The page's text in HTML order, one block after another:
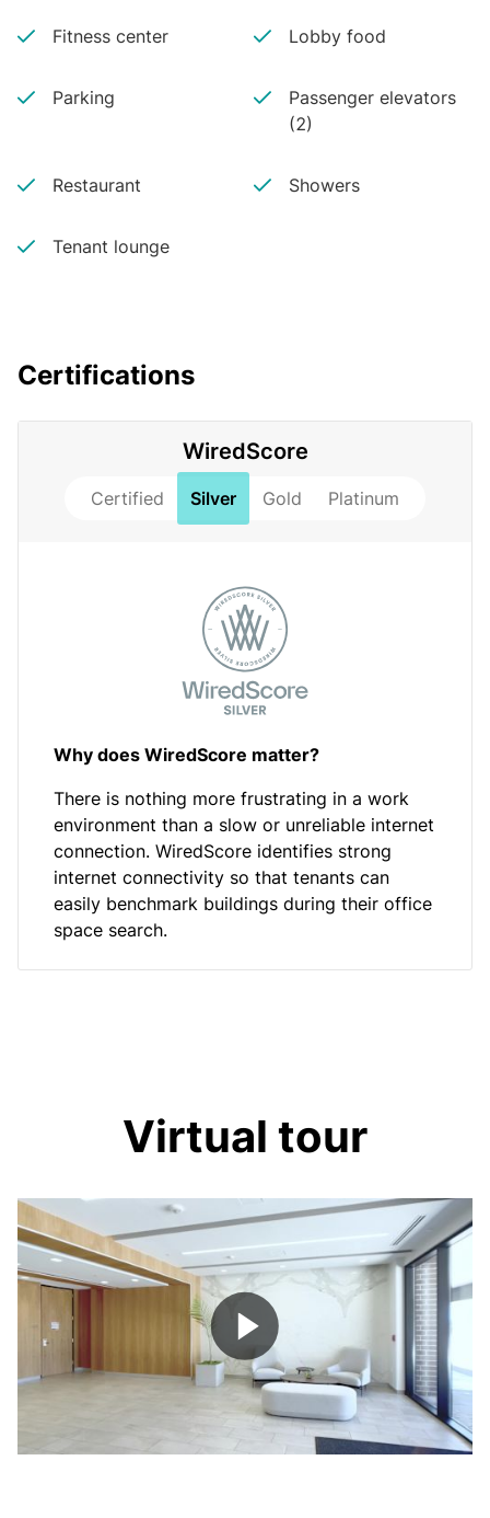
Fitness center Lobby food
Parking
Passenger elevators
(2)
Restaurant Showers
Tenant lounge
Certifications
WiredScore
Certified Silver Gold Platinum
Why does WiredScore matter?
There is nothing more frustrating in a work
environment than a slow or unreliable internet
connection. WiredScore identifies strong
internet connectivity so that tenants can
easily benchmark buildings during their office
space search.
Virtual tour
Play